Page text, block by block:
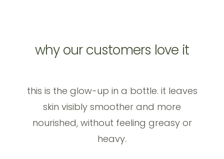
why our customers love it
this is the glow-up in a bottle. it leaves
skin visibly smoother and more
nourished, without feeling greasy or
heavy.